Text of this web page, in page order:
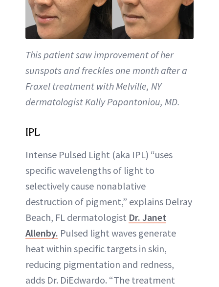
This patient saw improvement of her
sunspots and freckles one month after a
Fraxel treatment with Melville, NY
dermatologist Kally Papantoniou, MD.
IPL
Intense Pulsed Light (aka IPL) “uses
specific wavelengths of light to
selectively cause nonablative
destruction of pigment,” explains Delray
Beach, FL dermatologist Dr. Janet
Allenby. Pulsed light waves generate
heat within specific targets in skin,
reducing pigmentation and redness,
adds Dr. DiEdwardo. “The treatment